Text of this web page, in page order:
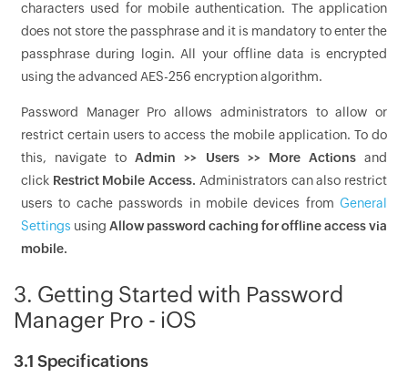
characters used for mobile authentication. The application
does not store the passphrase and it is mandatory to enter the
passphrase during login. All your offline data is encrypted
using the advanced AES-256 encryption algorithm.
Password Manager Pro allows administrators to allow or
restrict certain users to access the mobile application. To do
this, navigate toAdmin >> Users >> More Actionsand
click Restrict Mobile Access. Administrators can also restrict
users to cache passwords in mobile devices from General
Settings using Allow password caching for offline access via
mobile.
3. Getting Started with Password
Manager Pro - iOS
3.1 Specifications